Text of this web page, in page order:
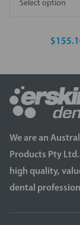
We are an
Products Pty
high quality,
dental